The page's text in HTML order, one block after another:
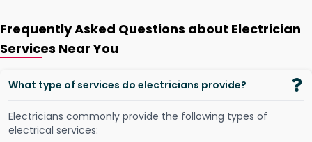
Frequently Asked Questions about Electrician
Services Near You
What type of services do electricians provide?
Electricians commonly provide the following types of
electrical services: